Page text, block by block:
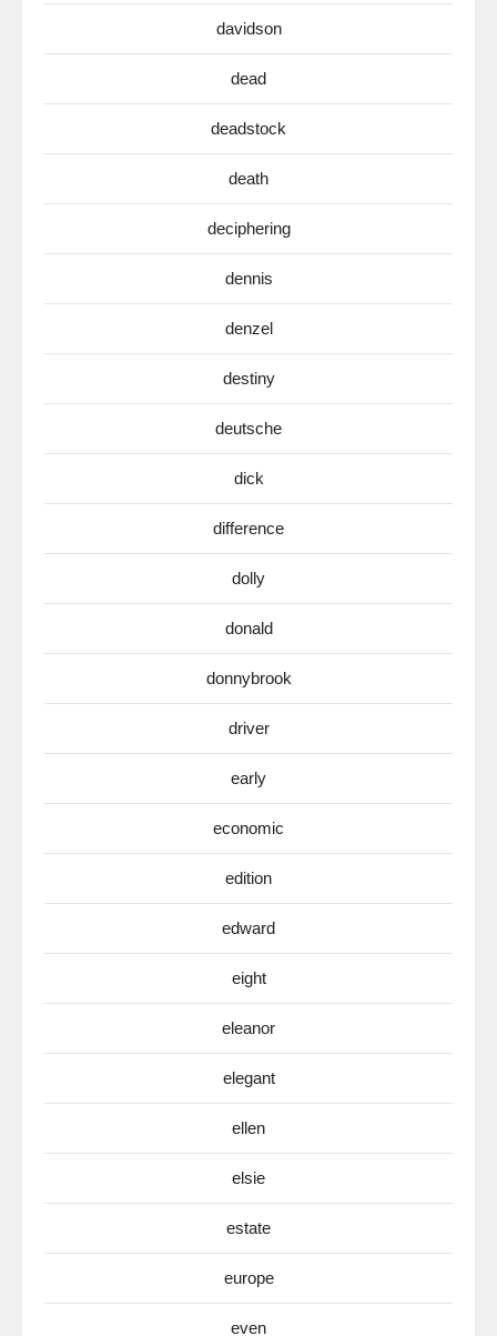
davidson
dead
deadstock
death
deciphering
dennis
denzel
destiny
deutsche
dick
difference
dolly
donald
donnybrook
driver
early
economic
edition
edward
eight
eleanor
elegant
ellen
elsie
estate
europe
even